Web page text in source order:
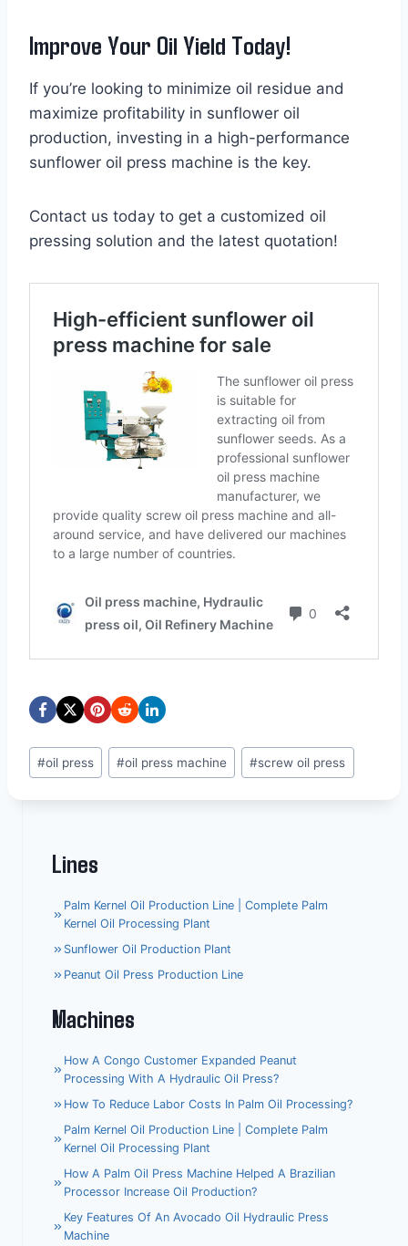
Improve Your Oil Yield Today!
If you’re looking to minimize oil residue and
maximize profitability in sunflower oil
production, investing in a high-performance
sunflower oil press machine is the key.
Contact us today to get a customized oil
pressing solution and the latest quotation!
Post
Tags:
#oil press #oil press machine #screw oil press
Lines
Palm Kernel Oil Production Line | Complete Palm
Kernel Oil Processing Plant
Sunflower Oil Production Plant
Peanut Oil Press Production Line
Machines
How A Congo Customer Expanded Peanut
Processing With A Hydraulic Oil Press?
How To Reduce Labor Costs In Palm Oil Processing?
Palm Kernel Oil Production Line | Complete Palm
Kernel Oil Processing Plant
How A Palm Oil Press Machine Helped A Brazilian
Processor Increase Oil Production?
Key Features Of An Avocado Oil Hydraulic Press
Machine